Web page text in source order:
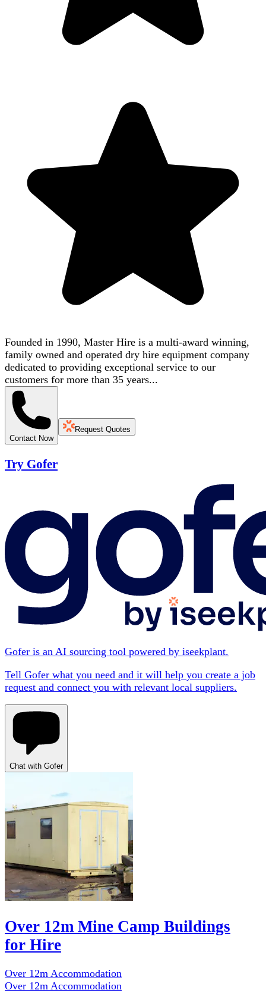
Founded in 1990, Master Hire is a multi-award winning,
family owned and operated dry hire equipment company
dedicated to providing exceptional service to our
customers for more than 35 years...
Contact Now
Request Quotes
Try Gofer
Gofer is an AI sourcing tool powered by iseekplant.
Tell Gofer what you need and it will help you create a job
request and connect you with relevant local suppliers.
Chat with Gofer
Over 12m Mine Camp Buildings
for Hire
Over 12m Accommodation
Over 12m Accommodation